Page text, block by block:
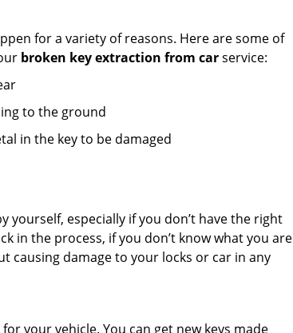
for a variety of reasons. Here are some of
broken key extraction from carservice:
to the ground
in the key to be damaged
yourself, especially if you don’t have the right
in the process, if you don’t know what you are
causing damage to your locks or car in any
your vehicle. You can get new keys made